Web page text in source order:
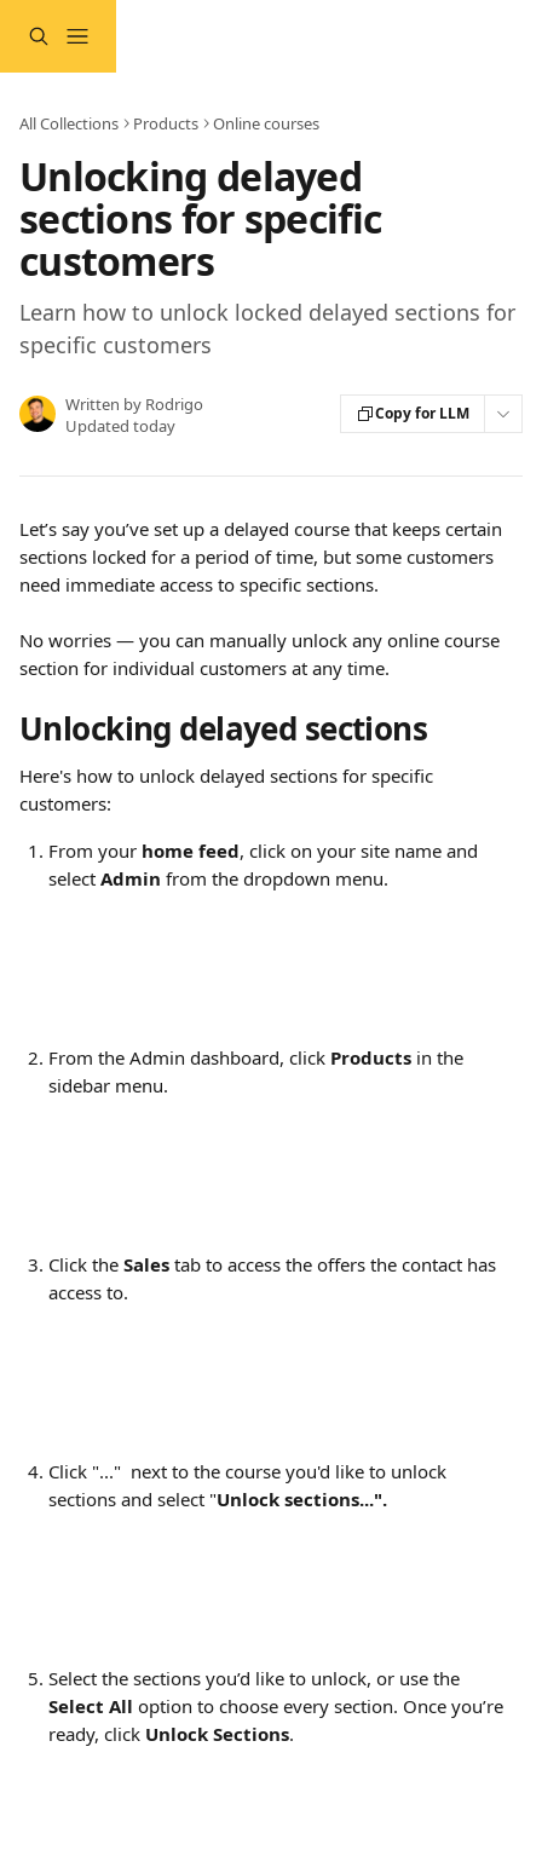
All Collections Products Online courses
Unlocking delayed
sections for specific
customers
Learn how to unlock locked delayed sections for
specific customers
Written by Rodrigo
Updated today
Copy for LLM
Let’s say you’ve set up a delayed course that keeps certain
sections locked for a period of time, but some customers
need immediate access to specific sections.
No worries — you can manually unlock any online course
section for individual customers at any time.
Unlocking delayed sections
Here's how to unlock delayed sections for specific
customers:
From your home feed, click on your site name and
select Admin from the dropdown menu.
From the Admin dashboard, click Products in the
sidebar menu.
Click the Sales tab to access the offers the contact has
access to.
Click "..."  next to the course you'd like to unlock
sections and select "Unlock sections...".
Select the sections you’d like to unlock, or use the
Select All option to choose every section. Once you’re
ready, click Unlock Sections.